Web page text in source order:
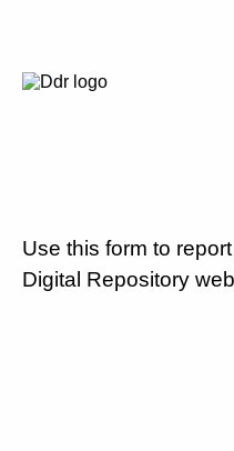
Use this form to
Digital Repository